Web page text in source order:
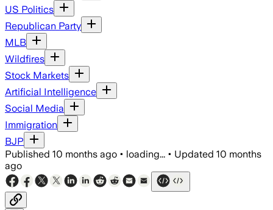
US Politics
Republican Party
MLB
Wildfires
Stock Markets
Artificial Intelligence
Social Media
Immigration
BJP
Published 10 months ago • loading... • Updated 10 months
ago